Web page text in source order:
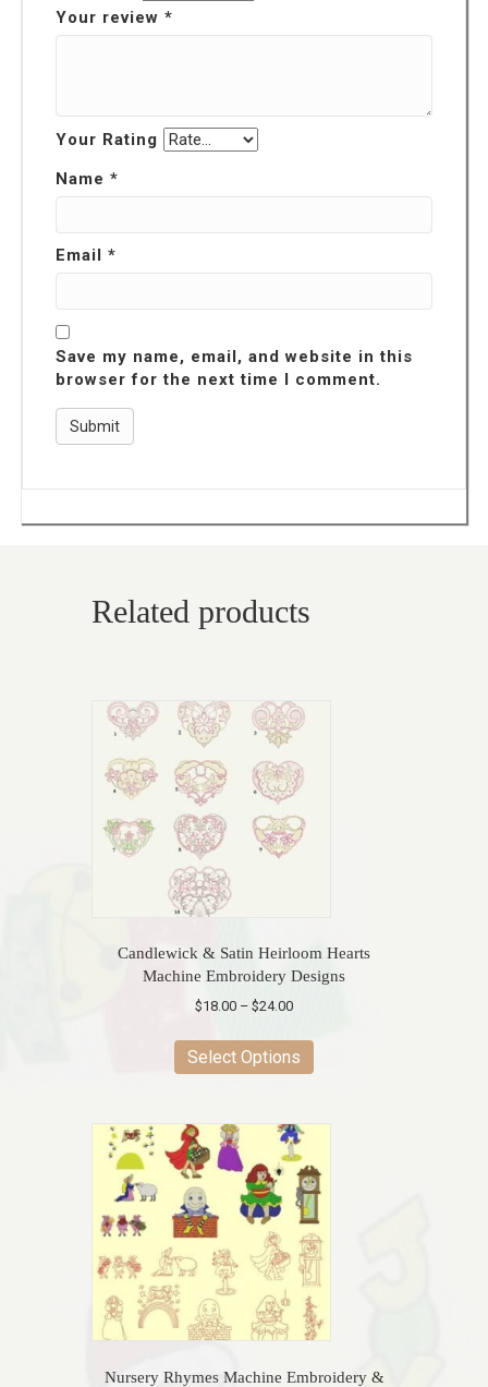
Your review *
Your Rating
Name *
Email *
Save my name, email, and website in this
browser for the next time I comment.
Related products
Candlewick & Satin Heirloom Hearts
Machine Embroidery Designs
$18.00 – $24.00Price
$18.00
through
Select Options
has
variants.
options
may
be
chosen
on
the
product
page
Nursery Rhymes Machine Embroidery &